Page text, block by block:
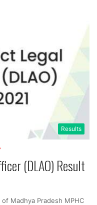
Results
(DLAO) Result
Madhya Pradesh MPHC